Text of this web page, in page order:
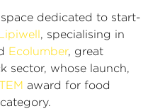
dedicated to start-
, specialising in
Ecolumber, great
sector, whose launch,
award for food